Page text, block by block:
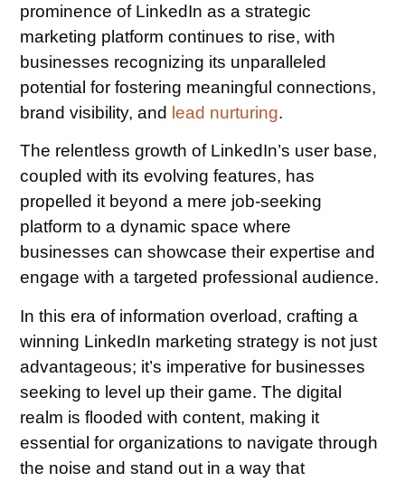
prominence of LinkedIn as a strategic
marketing platform continues to rise, with
businesses recognizing its unparalleled
potential for fostering meaningful connections,
brand visibility, and lead nurturing.
The relentless growth of LinkedIn’s user base,
coupled with its evolving features, has
propelled it beyond a mere job-seeking
platform to a dynamic space where
businesses can showcase their expertise and
engage with a targeted professional audience.
In this era of information overload, crafting a
winning LinkedIn marketing strategy is not just
advantageous; it’s imperative for businesses
seeking to level up their game. The digital
realm is flooded with content, making it
essential for organizations to navigate through
the noise and stand out in a way that